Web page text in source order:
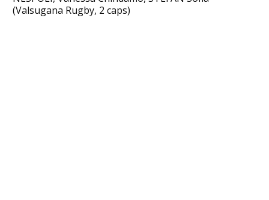
(Valsugana Rugby, 2 caps)